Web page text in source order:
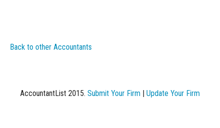
Back to other Accountants
AccountantList 2015. Submit Your Firm Update Your Firm